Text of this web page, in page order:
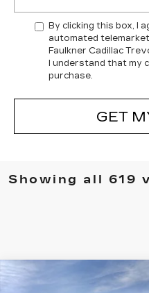
By clicking this box, I
automated
Faulkner Cadillac
I understand that my
purchase.
GET
Showing all 619
NEWCompare Vehicle